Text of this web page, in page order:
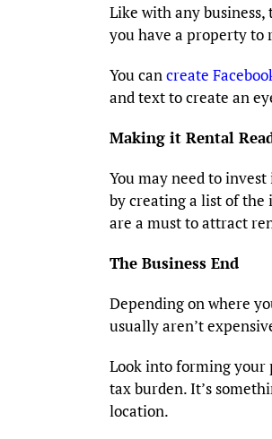
Like with any
you have a property to
You cancreate
and text to create an
Making it Rental
You may need to
by creating a list of the
are a must to attract
The Business End
Depending on where
usually aren’t
Look into forming your
tax burden. It’s
location.